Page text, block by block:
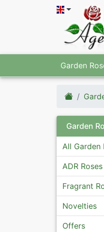
Garden
Garden
All Garden
ADR Roses
Fragrant
Novelties
Offers